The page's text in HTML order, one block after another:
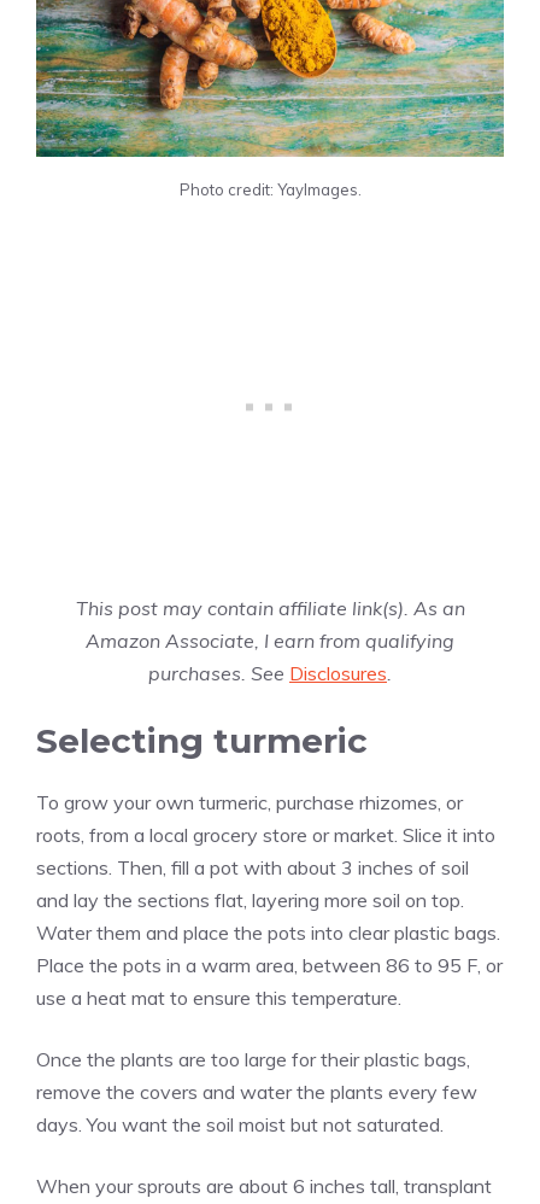
Photo credit: YayImages.
This post may contain affiliate link(s). As an
Amazon Associate, I earn from qualifying
purchases. See Disclosures
Selecting turmeric
To grow your own turmeric, purchase rhizomes, or
roots, from a local grocery store or market. Slice it into
sections. Then, fill a pot with about 3 inches of soil
and lay the sections flat, layering more soil on top.
Water them and place the pots into clear plastic bags.
Place the pots in a warm area, between 86 to 95 F, or
use a heat mat to ensure this temperature.
Once the plants are too large for their plastic bags,
remove the covers and water the plants every few
days. You want the soil moist but not saturated.
When your sprouts are about 6 inches tall, transplant